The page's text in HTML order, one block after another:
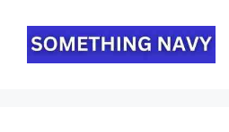
content